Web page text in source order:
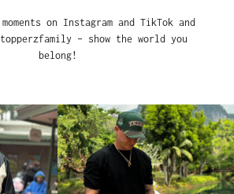
on Instagram and TikTok and
– show the world you
belong!